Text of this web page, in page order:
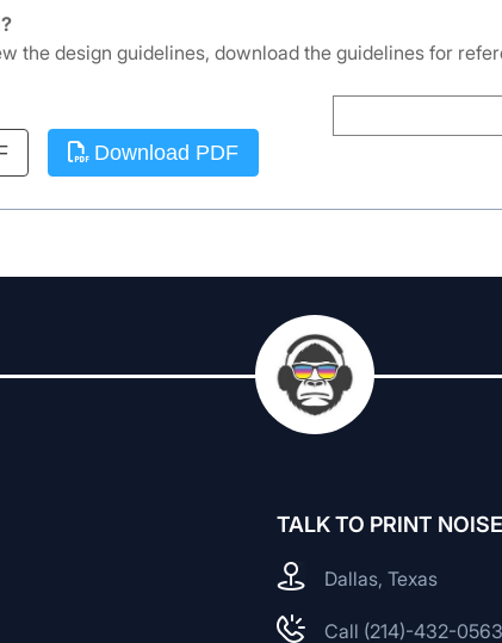
the design guidelines, download the guidelines for
Download PDF
TALK TO PRINT NOISE
Dallas, Texas
Call (214)-432-0563